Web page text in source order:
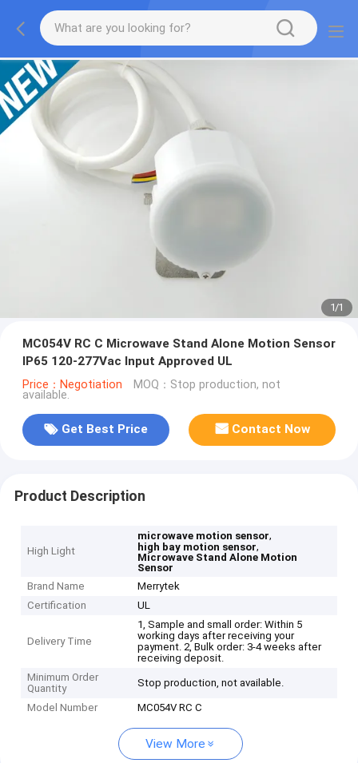
1/1
MC054V RC C Microwave Stand Alone Motion Sensor
IP65 120-277Vac Input Approved UL
Price：Negotiation MOQ：Stop production, not
available.
Get Best Price Contact Now
Product Description
High Light
microwave motion sensor,
high bay motion sensor,
Microwave Stand Alone Motion
Sensor
Brand Name
Merrytek
Certification
UL
Delivery Time
1, Sample and small order: Within 5
working days after receiving your
payment. 2, Bulk order: 3-4 weeks after
receiving deposit.
Minimum Order
Quantity
Stop production, not available.
Model Number MC054V RC C
View More